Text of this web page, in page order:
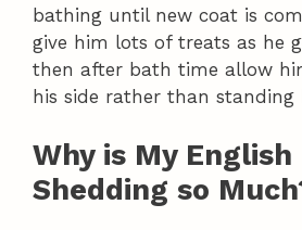
bathing until new coat is
give him lots of treats as he
then after bath time allow
his side rather than standing
Why is My
Shedding so